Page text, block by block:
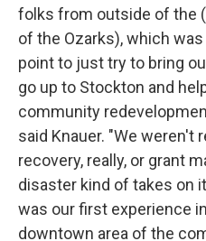
folks from outside of the
of the Ozarks), which
point to just try to bring
go up to Stockton and
community
said Knauer. "We weren't
recovery, really, or grant
disaster kind of takes on
was our first experience
downtown area of the